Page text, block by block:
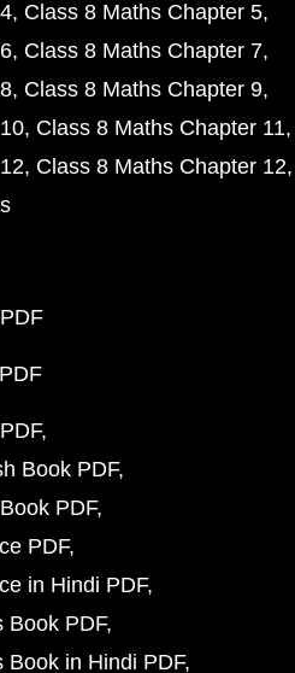
Class 8 Maths Chapter 5
Class 8 Maths Chapter 7
Class 8 Maths Chapter 9
Class 8 Maths Chapter 11
Class 8 Maths Chapter 12
Book PDF
PDF
PDF
in Hindi PDF
Book PDF
Book in Hindi PDF